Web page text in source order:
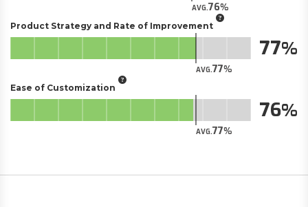
AVG.76
Product Strategy and Rate of Improvement
AVG.77
77
Ease of Customization
AVG.77
76